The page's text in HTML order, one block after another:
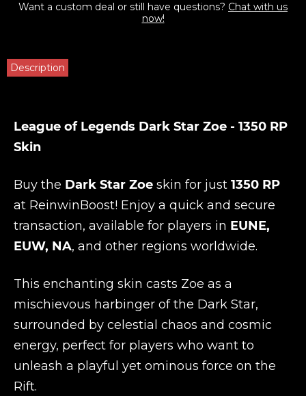
Want a custom deal or still have questions? Chat with us
now!
Description
League of Legends Dark Star Zoe - 1350 RP
Skin
Buy the Dark Star Zoe skin for just 1350 RP
at ReinwinBoost! Enjoy a quick and secure
transaction, available for players in EUNE,
EUW, NA, and other regions worldwide.
This enchanting skin casts Zoe as a
mischievous harbinger of the Dark Star,
surrounded by celestial chaos and cosmic
energy, perfect for players who want to
unleash a playful yet ominous force on the
Rift.